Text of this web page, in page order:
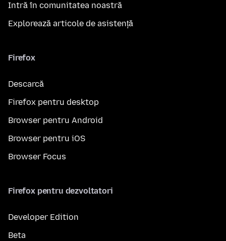
Intră în comunitatea noastră
Explorează articole de asistență
Firefox
Descarcă
Firefox pentru desktop
Browser pentru Android
Browser pentru iOS
Browser Focus
Firefox pentru dezvoltatori
Developer Edition
Beta